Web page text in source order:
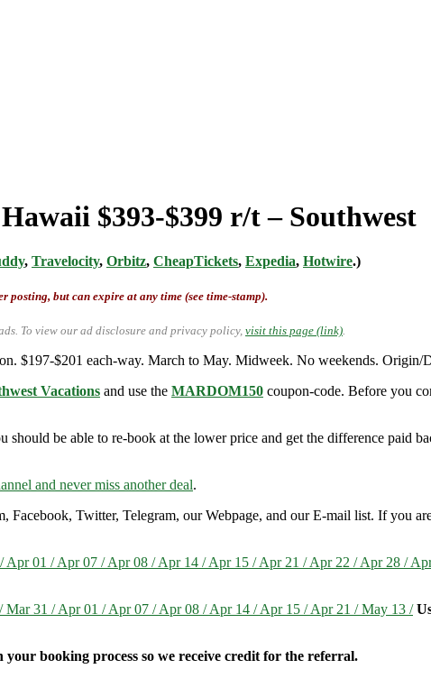
$393-$399 r/t – Southwest
, Travelocity, Orbitz, CheapTickets, Expedia, Hotwire.)
posting, but can expire at any time (see time-stamp).
To view our ad disclosure and privacy policy, visit this page (link).
$197-$201 each-way. March to May. Midweek. No weekends. Origin/
Vacations and use the MARDOM150 coupon-code. Before you
be able to re-book at the lower price and get the difference paid
and never miss another deal.
Twitter, Telegram, our Webpage, and our E-mail list. If you
Apr 01 / Apr 07 / Apr 08 / Apr 14 / Apr 15 / Apr 21 / Apr 22 / Apr 28 /
31 / Apr 01 / Apr 07 / Apr 08 / Apr 14 / Apr 15 / Apr 21 / May 13 /
your booking process so we receive credit for the referral.